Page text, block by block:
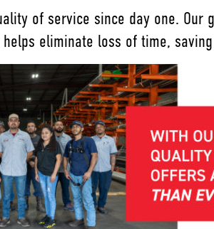
of service since day one.
eliminate loss of time,